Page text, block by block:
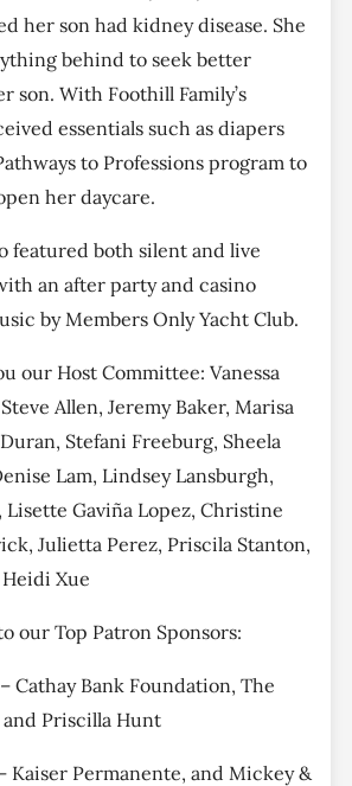
her son had kidney disease. She
behind to seek better
son. With Foothill Family’s
essentials such as diapers
to Professions program to
her daycare.
featured both silent and live
an after party and casino
by Members Only Yacht Club.
our Host Committee: Vanessa
Allen, Jeremy Baker, Marisa
Stefani Freeburg, Sheela
Lam, Lindsey Lansburgh,
Gaviña Lopez, Christine
Julietta Perez, Priscila Stanton,
Xue
our Top Patron Sponsors:
– Cathay Bank Foundation, The
and Priscilla Hunt
Kaiser Permanente, and Mickey &